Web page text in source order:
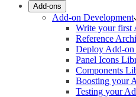
Add-ons
Add-on Development
Write your first
Reference
Deploy Add-on
Panel Icons
Components
Boosting your
Testing your